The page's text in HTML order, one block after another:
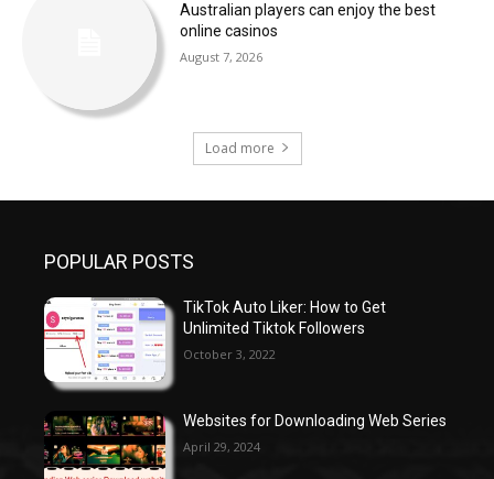
Australian players can enjoy the best
online casinos
August 7, 2026
Load more
POPULAR POSTS
TikTok Auto Liker: How to Get
Unlimited Tiktok Followers
October 3, 2022
Websites for Downloading Web Series
April 29, 2024